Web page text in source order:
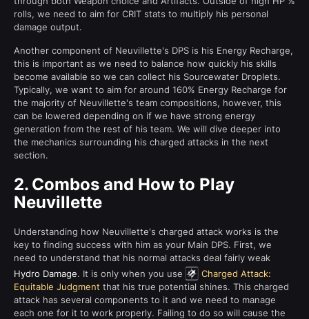
rolls, we need to aim for CRIT stats to multiply his personal
damage output.
Another component of Neuvillette's DPS is his Energy Recharge,
this is important as we need to balance how quickly his skills
become available so we can collect his Sourcewater Droplets.
Typically, we want to aim for around 160% Energy Recharge for
the majority of Neuvillette's team compositions, however, this
can be lowered depending on if we have strong energy
generation from the rest of his team. We will dive deeper into
the mechanics surrounding his charged attacks in the next
section.
2. Combos and How to Play
Neuvillette
Understanding how Neuvillette's charged attack works is the
key to finding success with him as your Main DPS. First, we
need to understand that his normal attacks deal fairly weak
Hydro Damage. It is only when you use
Charged Attack:
Equitable Judgment that his true potential shines. This charged
attack has several components to it and we need to manage
each one for it to work properly. Failing to do so will cause the